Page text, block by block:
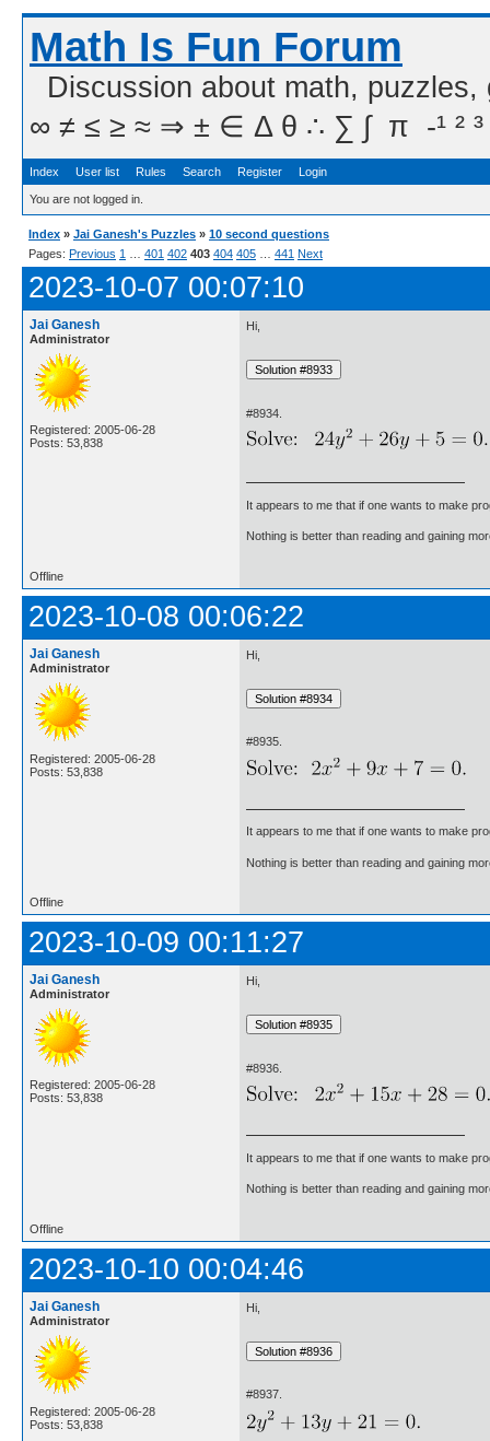
Math Is Fun Forum
Discussion about math,
∞ ≠ ≤ ≥ ≈ ⇒ ± ∈ Δ θ ∴ ∑ ∫  π  -¹ ² ³
Index User list Rules Search Register Login
You are not logged in.
Index » Jai Ganesh's Puzzles » 10 second questions
Pages: Previous 1 401 402 403 404 405 441 Next
2023-10-07 00:07:10
Jai Ganesh
Administrator
Registered: 2005-06-28
Posts: 53,838
Hi,
#8934.
It appears to me that if one wants to make
Nothing is better than reading and gaining
Offline
2023-10-08 00:06:22
Jai Ganesh
Administrator
Registered: 2005-06-28
Posts: 53,838
Hi,
#8935.
It appears to me that if one wants to make
Nothing is better than reading and gaining
Offline
2023-10-09 00:11:27
Jai Ganesh
Administrator
Registered: 2005-06-28
Posts: 53,838
Hi,
#8936.
It appears to me that if one wants to make
Nothing is better than reading and gaining
Offline
2023-10-10 00:04:46
Jai Ganesh
Administrator
Registered: 2005-06-28
Posts: 53,838
Hi,
#8937.